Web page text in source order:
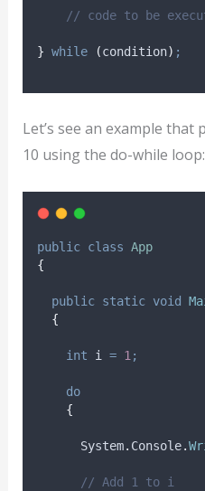
// code to be
} while (condition) ;
Let’s see an example
10 using the do-while loop:
public class App
{
public static void
{
int i = 1 ;
do
{
System. Console.
// Add 1 to i